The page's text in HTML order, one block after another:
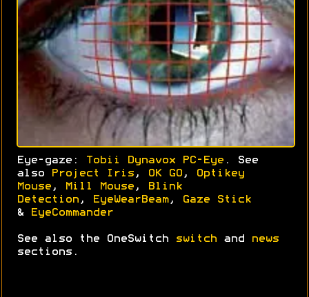
Eye-gaze: Tobii Dynavox PC-Eye . See
also
Project Iris , OK GO ,
Optikey
Mouse , Mill Mouse ,
Blink
Detection , EyeWearBeam,
Gaze Stick
&
EyeCommander
See also the OneSwitch switch and
news
sections.